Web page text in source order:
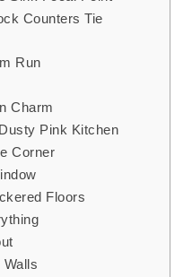
Counters Tie
Run
Charm
Pink Kitchen
Corner
Floors
Walls